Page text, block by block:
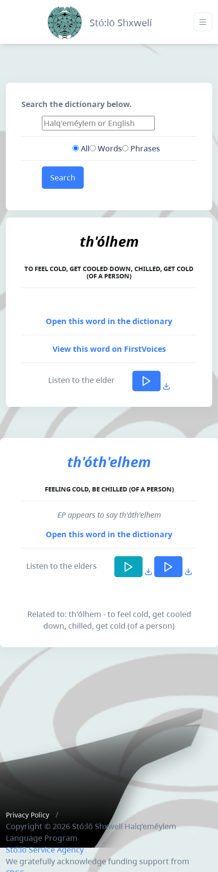
Stó:lō Shxwelí
Search the dictionary below.
All Words Phrases
Search
th'ólhem
TO FEEL COLD, GET COOLED DOWN, CHILLED, GET COLD
(OF A PERSON)
Open this word in the dictionary
View this word on FirstVoices
Listen to the elder
th'óth'elhem
FEELING COLD, BE CHILLED (OF A PERSON)
EP appears to say th'áth'elhem
Open this word in the dictionary
Listen to the elders
Related to: th'ólhem - to feel cold, get cooled
down, chilled, get cold (of a person)
Privacy Policy
Copyright © 2026 Stó:lō Shxwelí Halq’eméylem
Language Program
Stó:lō Service Agency
We gratefully acknowledge funding support from